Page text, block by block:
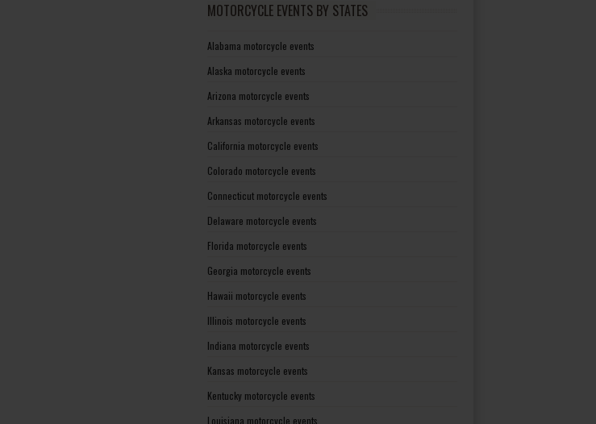
MOTORCYCLE EVENTS BY STATES
Alabama motorcycle events
Alaska motorcycle events
Arizona motorcycle events
Arkansas motorcycle events
California motorcycle events
Colorado motorcycle events
Connecticut motorcycle events
Delaware motorcycle events
Florida motorcycle events
Georgia motorcycle events
Hawaii motorcycle events
Illinois motorcycle events
Indiana motorcycle events
Kansas motorcycle events
Kentucky motorcycle events
Louisiana motorcycle events